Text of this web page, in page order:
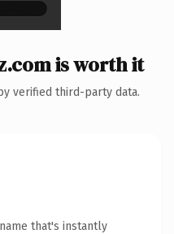
is worth it
verified third-party data.
that's instantly